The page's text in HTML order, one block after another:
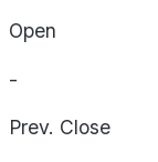
Open
-
Prev. Close